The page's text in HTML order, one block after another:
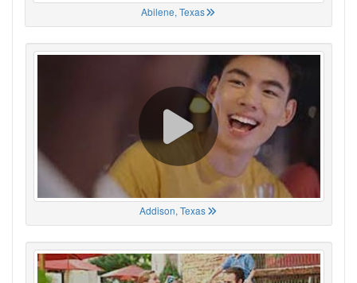
Abilene, Texas
Addison, Texas